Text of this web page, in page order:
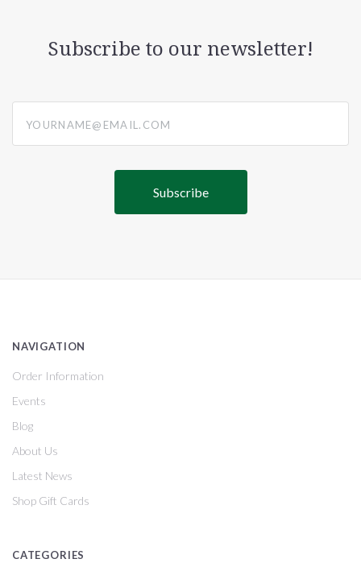
Subscribe to our newsletter!
NAVIGATION
Order Information
Events
Blog
About Us
Latest News
Shop Gift Cards
CATEGORIES